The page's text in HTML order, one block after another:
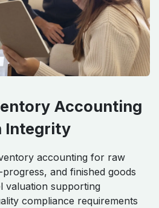
Accounting
Integrity
accounting for raw
and finished goods
valuation supporting
compliance requirements